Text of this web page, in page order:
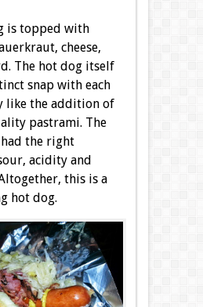
is topped with
cheese,
The hot dog itself
snap with each
like the addition of
pastrami. The
the right
acidity and
this is a
hot dog.